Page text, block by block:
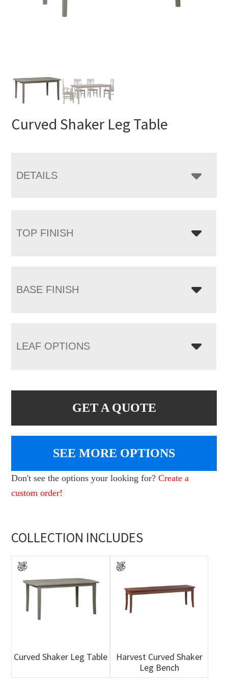
Curved Shaker Leg Table
DETAILS
TOP FINISH
BASE FINISH
LEAF OPTIONS
GET A QUOTE
SEE MORE OPTIONS
Don't see the options your looking for?Create a
custom order!
COLLECTION INCLUDES
Curved Shaker Leg Table
Harvest Curved Shaker
Leg Bench